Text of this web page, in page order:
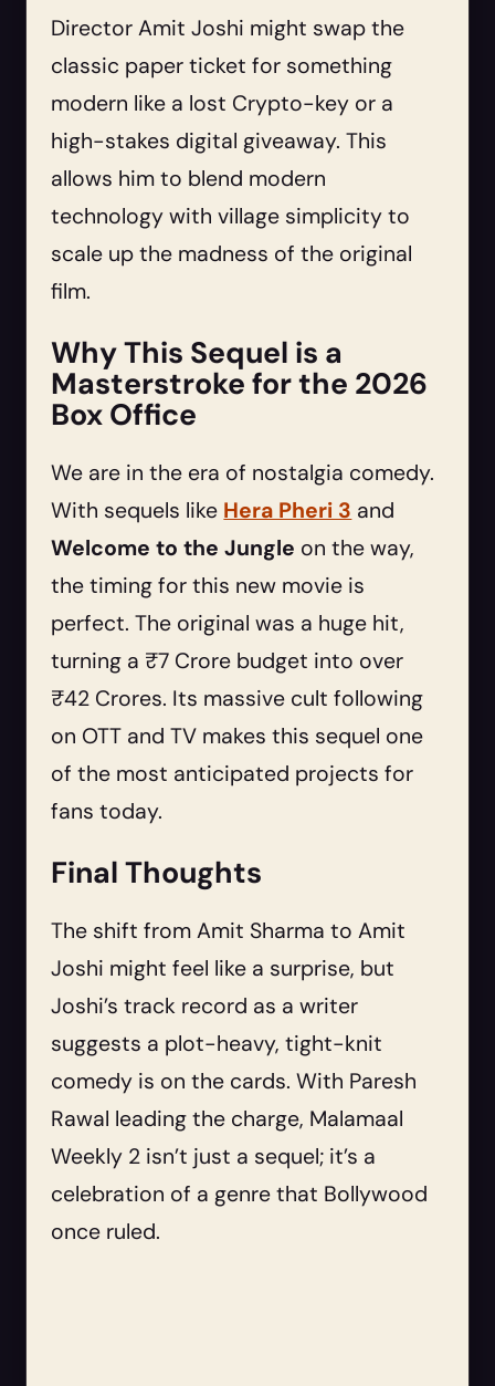
Director Amit Joshi might swap the
classic paper ticket for something
modern like a lost Crypto-key or a
high-stakes digital giveaway. This
allows him to blend modern
technology with village simplicity to
scale up the madness of the original
film.
Why This Sequel is a
Masterstroke for the 2026
Box Office
We are in the era of nostalgia comedy.
With sequels like Hera Pheri 3 and
Welcome to the Jungle on the way,
the timing for this new movie is
perfect. The original was a huge hit,
turning a ₹7 Crore budget into over
₹42 Crores. Its massive cult following
on OTT and TV makes this sequel one
of the most anticipated projects for
fans today.
Final Thoughts
The shift from Amit Sharma to Amit
Joshi might feel like a surprise, but
Joshi’s track record as a writer
suggests a plot-heavy, tight-knit
comedy is on the cards. With Paresh
Rawal leading the charge, Malamaal
Weekly 2 isn’t just a sequel; it’s a
celebration of a genre that Bollywood
once ruled.